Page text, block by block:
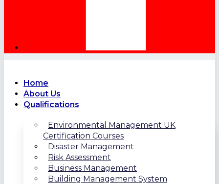
Home
About Us
Qualifications
Environmental Management UK
Certification Courses
Disaster Management
Risk Assessment
Business Management
Building Management System